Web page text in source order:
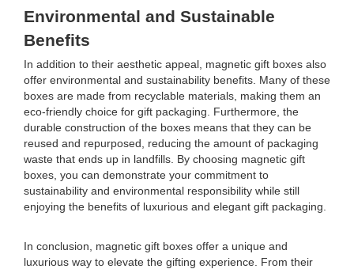
Environmental and Sustainable
Benefits
In addition to their aesthetic appeal, magnetic gift boxes also
offer environmental and sustainability benefits. Many of these
boxes are made from recyclable materials, making them an
eco-friendly choice for gift packaging. Furthermore, the
durable construction of the boxes means that they can be
reused and repurposed, reducing the amount of packaging
waste that ends up in landfills. By choosing magnetic gift
boxes, you can demonstrate your commitment to
sustainability and environmental responsibility while still
enjoying the benefits of luxurious and elegant gift packaging.
In conclusion, magnetic gift boxes offer a unique and
luxurious way to elevate the gifting experience. From their